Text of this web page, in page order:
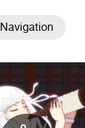
Navigation